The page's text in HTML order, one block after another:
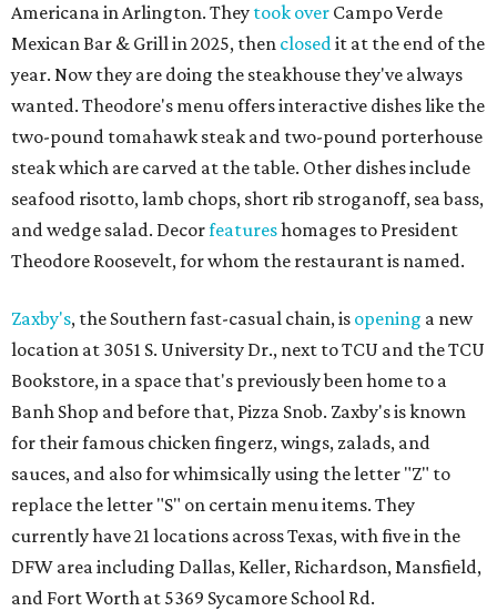
Americana in Arlington. They took over Campo Verde
Mexican Bar & Grill in 2025, then closedit at the end of the
year. Now they are doing the steakhouse they've always
wanted. Theodore's menu offers interactive dishes like the
two-pound tomahawk steak and two-pound porterhouse
steak which are carved at the table. Other dishes include
seafood risotto, lamb chops, short rib stroganoff, sea bass,
and wedge salad. Decorfeatureshomages to President
Theodore Roosevelt, for whom the restaurant is named.
Zaxby's, the Southern fast-casual chain, is opening a new
location at 3051 S. University Dr., next to TCU and the TCU
Bookstore, in a space that's previously been home to a
Banh Shop and before that, Pizza Snob. Zaxby's is known
for their famous chicken fingerz, wings, zalads, and
sauces, and also for whimsically using the letter "Z" to
replace the letter "S" on certain menu items. They
currently have 21 locations across Texas, with five in the
DFW area including Dallas, Keller, Richardson, Mansfield,
and Fort Worth at 5369 Sycamore School Rd.